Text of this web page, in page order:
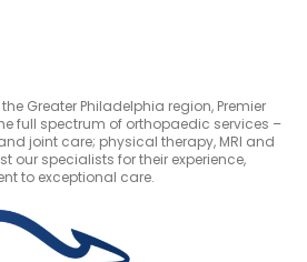
Greater Philadelphia region, Premier
full spectrum of orthopaedic services –
joint care; physical therapy, MRI and
our specialists for their experience,
to exceptional care.